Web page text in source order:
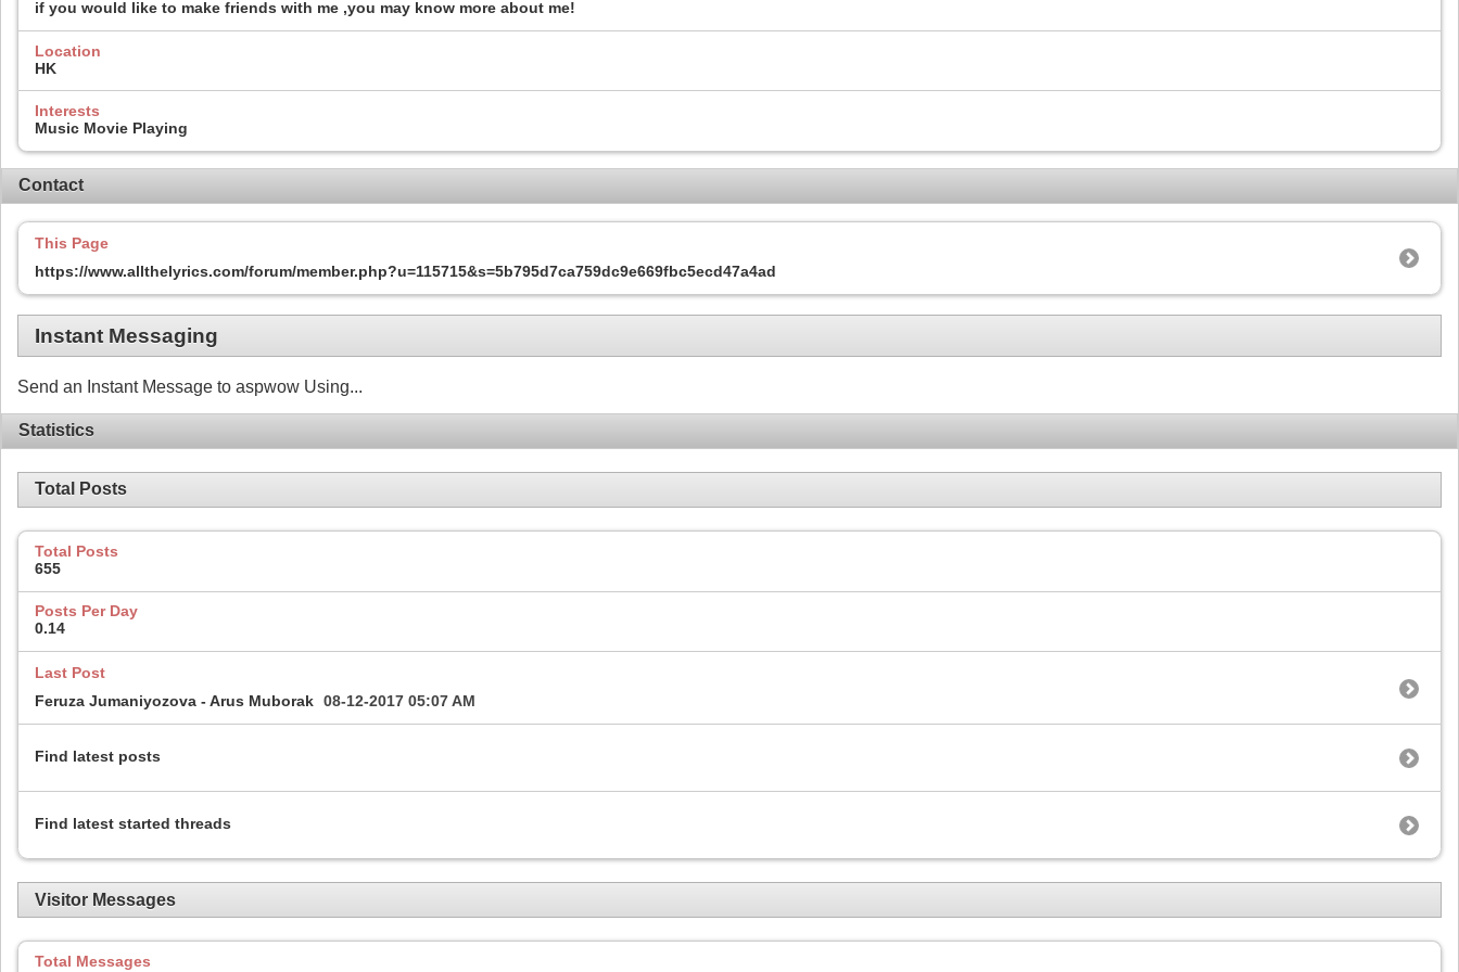
if you would like to make friends with me ,you may know more about me!
Location
HK
Interests
Music Movie Playing
Contact
This Page
https://www.allthelyrics.com/forum/member.php?u=115715&s=5b795d7ca759dc9e669fbc5ecd47a4ad
Instant Messaging
Send an Instant Message to aspwow Using...
Statistics
Total Posts
Total Posts
655
Posts Per Day
0.14
Last Post
Feruza Jumaniyozova - Arus Muborak 08-12-2017 05:07 AM
Find latest posts
Find latest started threads
Visitor Messages
Total Messages